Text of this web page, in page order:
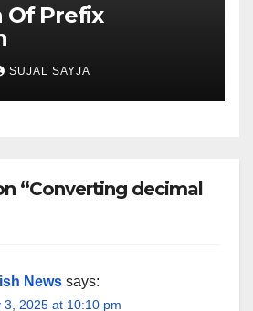
Of Prefix
SUJAL SAYJA
“Converting decimal
News says:
3, 2025 at 10:10 pm